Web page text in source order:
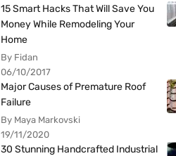
15 Smart Hacks That Will Save You
Money While Remodeling Your
Home
By Fidan
06/10/2017
Major Causes of Premature Roof
Failure
By Maya Markovski
19/11/2020
30 Stunning Handcrafted Industrial